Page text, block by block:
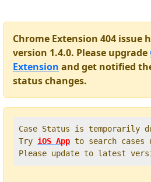
Chrome Extension 404 issue
version 1.4.0. Please upgrade
Extension and get notified
status changes.
Case Status is temporarily
Try iOS App to search cases
Please update to latest